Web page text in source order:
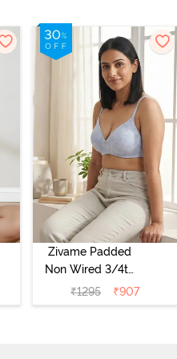
Zivame Padded
Non Wired 3/4th
Coverage Tshirt
Bra - Heather
₹1295 ₹907